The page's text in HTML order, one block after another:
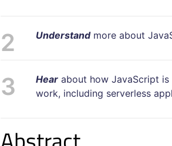
Understandmore about
Hear about how JavaScript
work, including serverless